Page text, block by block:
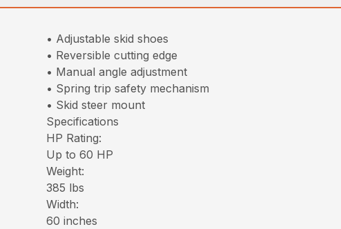
• Adjustable skid shoes
• Reversible cutting edge
• Manual angle adjustment
• Spring trip safety mechanism
• Skid steer mount
Specifications
HP Rating:
Up to 60 HP
Weight:
385 lbs
Width:
60 inches